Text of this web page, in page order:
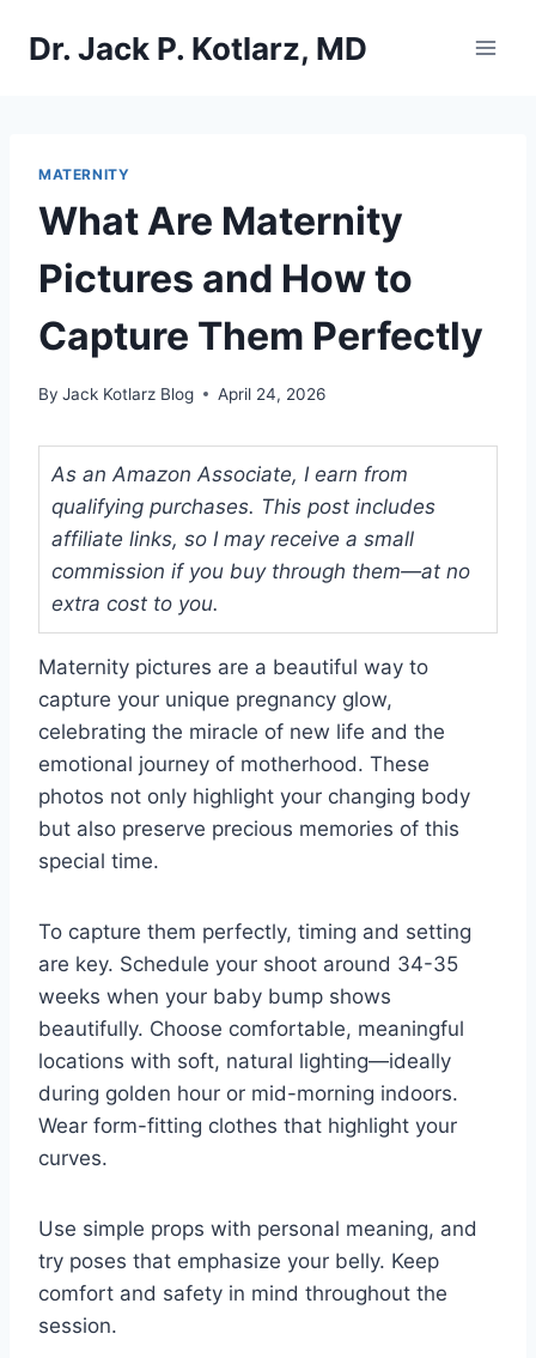
Dr. Jack P. Kotlarz, MD
MATERNITY
What Are Maternity
Pictures and How to
Capture Them Perfectly
By Jack Kotlarz Blog April 24, 2026
As an Amazon Associate, I earn from
qualifying purchases. This post includes
affiliate links, so I may receive a small
commission if you buy through them—at no
extra cost to you.
Maternity pictures are a beautiful way to
capture your unique pregnancy glow,
celebrating the miracle of new life and the
emotional journey of motherhood. These
photos not only highlight your changing body
but also preserve precious memories of this
special time.
To capture them perfectly, timing and setting
are key. Schedule your shoot around 34-35
weeks when your baby bump shows
beautifully. Choose comfortable, meaningful
locations with soft, natural lighting—ideally
during golden hour or mid-morning indoors.
Wear form-fitting clothes that highlight your
curves.
Use simple props with personal meaning, and
try poses that emphasize your belly. Keep
comfort and safety in mind throughout the
session.